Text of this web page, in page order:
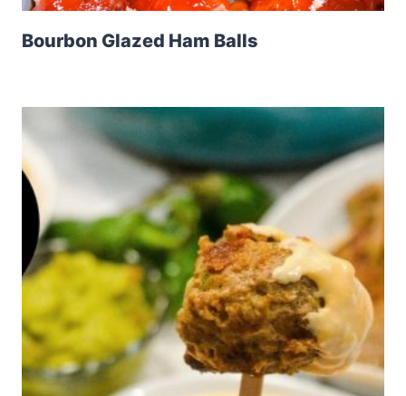
Bourbon Glazed Ham Balls